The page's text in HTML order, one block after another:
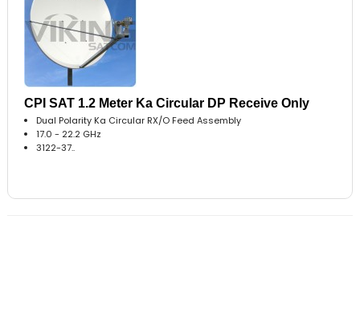
CPI SAT 1.2 Meter Ka Circular DP Receive Only
Dual Polarity Ka Circular RX/O Feed Assembly
17.0 - 22.2 GHz
3122-37..